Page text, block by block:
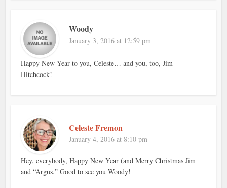
Woody
January 3, 2016 at 12:59 pm
Happy New Year to you, Celeste… and you, too, Jim
Hitchcock!
Celeste Fremon
January 4, 2016 at 8:10 pm
Hey, everybody, Happy New Year (and Merry Christmas Jim
and “Argus.” Good to see you Woody!